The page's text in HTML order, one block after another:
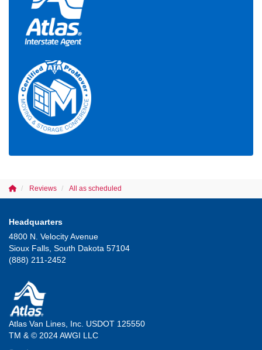
Reviews All as scheduled
Headquarters
4800 N. Velocity Avenue
Sioux Falls, South Dakota 57104
(888) 211-2452
Atlas Van Lines, Inc. USDOT 125550
TM & © 2024 AWGI LLC